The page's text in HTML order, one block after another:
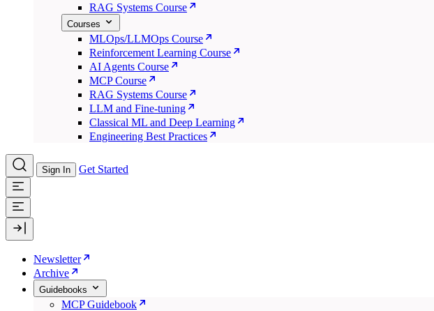
RAG Systems Course
Courses
MLOps/LLMOps Course
Reinforcement Learning Course
AI Agents Course
MCP Course
RAG Systems Course
LLM and Fine-tuning
Classical ML and Deep Learning
Engineering Best Practices
Sign In Get Started
Newsletter
Archive
Guidebooks
MCP Guidebook